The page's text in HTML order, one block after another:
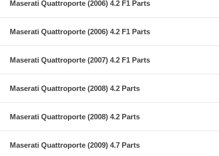
Maserati Quattroporte (2006) 4.2 F1 Parts
Maserati Quattroporte (2006) 4.2 F1 Parts
Maserati Quattroporte (2007) 4.2 F1 Parts
Maserati Quattroporte (2008) 4.2 Parts
Maserati Quattroporte (2008) 4.2 Parts
Maserati Quattroporte (2009) 4.7 Parts